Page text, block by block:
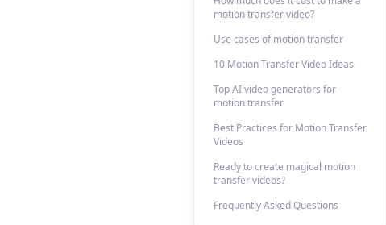
motion transfer video?
Use cases of motion transfer
10 Motion Transfer Video Ideas
Top AI video generators for
motion transfer
Best Practices for Motion Transfer
Videos
Ready to create magical motion
transfer videos?
Frequently Asked Questions